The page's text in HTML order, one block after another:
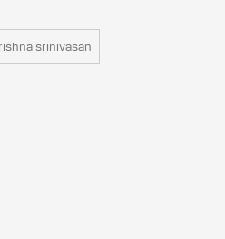
srinivasan